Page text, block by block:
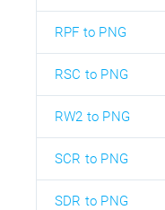
RPF to PNG
RSC to PNG
RW2 to PNG
SCR to PNG
SDR to PNG